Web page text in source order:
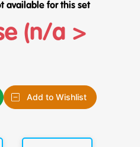
available for this set
(n/a >
Add to Wishlist